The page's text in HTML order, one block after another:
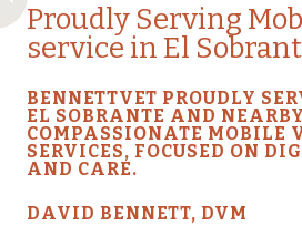
Proudly Serving
service in El
BENNETTVET PROUDLY
EL SOBRANTE AND
COMPASSIONATE MOBILE
SERVICES, FOCUSED ON
AND CARE.
DAVID BENNETT, DVM